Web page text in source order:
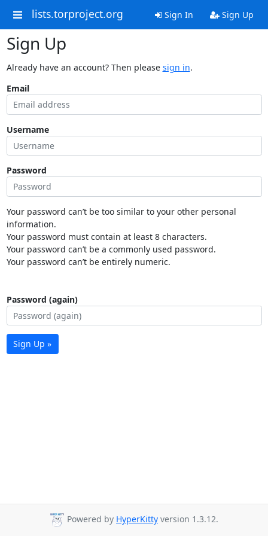
lists.torproject.org Sign In Sign Up
Sign Up
Already have an account? Then please sign in.
Email
Username
Password
Your password can’t be too similar to your other personal
information.
Your password must contain at least 8 characters.
Your password can’t be a commonly used password.
Your password can’t be entirely numeric.
Password (again)
Sign Up »
Powered by HyperKitty version 1.3.12.